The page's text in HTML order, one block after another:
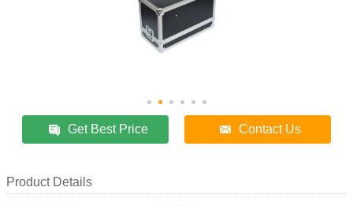
Get Best Price Contact Us
Product Details